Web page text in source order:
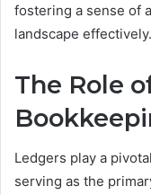
fostering a sense of
landscape effectively.
The Role
Ledgers play a
serving as the